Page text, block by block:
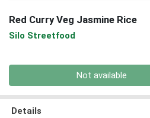
Red Curry Veg Jasmine Rice
Silo Streetfood
Not available
Details